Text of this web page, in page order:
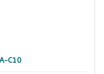
C10